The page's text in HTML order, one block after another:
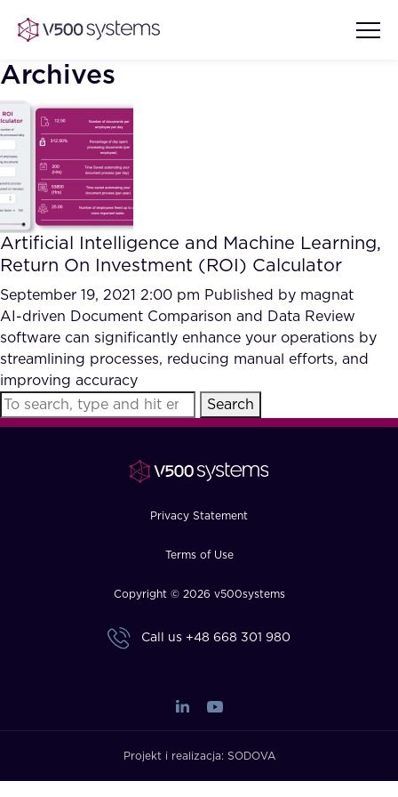
Vision & Values
Our Team
What we Offer
Our Partners
AI Show Highlights
AI Document Comprehension
Accurate Complex Document
Reviews (AI)
Case studies
Industries
FAQ
Archives
Artificial Intelligence and Machine Learning,
Return On Investment (ROI) Calculator
September 19, 2021 2:00 pm Published by magnat
AI-driven Document Comparison and Data Review
software can significantly enhance your operations by
streamlining processes, reducing manual efforts, and
improving accuracy
Search
Privacy Statement
Terms of Use
Copyright © 2026 v500systems
Call us +48 668 301 980
Projekt i realizacja: SODOVA